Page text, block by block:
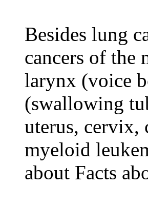
Besides lung
cancers of the
larynx (voice
(swallowing
uterus, cervix,
myeloid
about Facts